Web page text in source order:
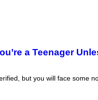
a Teenager
but you will face some